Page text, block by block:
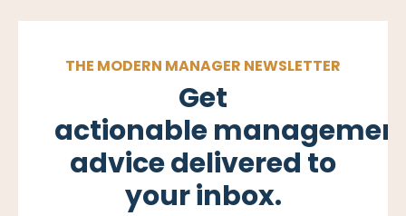
THE MODERN MANAGER NEWSLETTER
Get
actionable
advice delivered to
your inbox.